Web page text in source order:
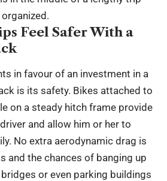
Feel Safer With a
in favour of an investment in a
is its safety. Bikes attached to
on a steady hitch frame provide
and allow him or her to
No extra aerodynamic drag is
and the chances of banging up
or even parking buildings